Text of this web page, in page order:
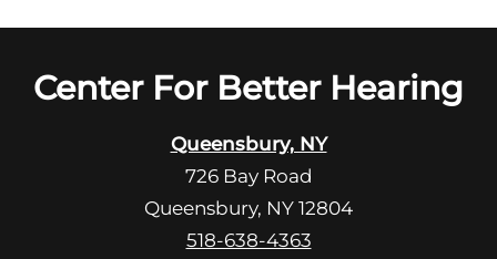
Center For Better Hearing
Queensbury, NY
726 Bay Road
Queensbury, NY 12804
518-638-4363